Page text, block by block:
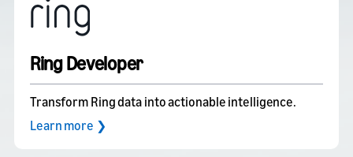
Ring Developer
Transform Ring data into actionable intelligence.
Learn more ❯